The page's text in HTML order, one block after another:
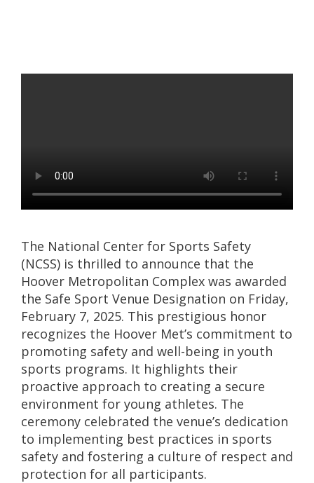
The National Center for Sports Safety
(NCSS) is thrilled to announce that the
Hoover Metropolitan Complex was awarded
the Safe Sport Venue Designation on Friday,
February 7, 2025. This prestigious honor
recognizes the Hoover Met’s commitment to
promoting safety and well-being in youth
sports programs. It highlights their
proactive approach to creating a secure
environment for young athletes. The
ceremony celebrated the venue’s dedication
to implementing best practices in sports
safety and fostering a culture of respect and
protection for all participants.